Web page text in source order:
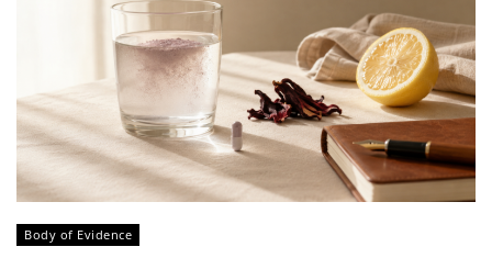
Body of Evidence